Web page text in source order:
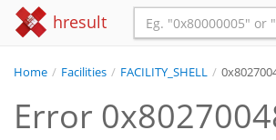
hresult
Home / Facilities / FACILITY_SHELL /
Error